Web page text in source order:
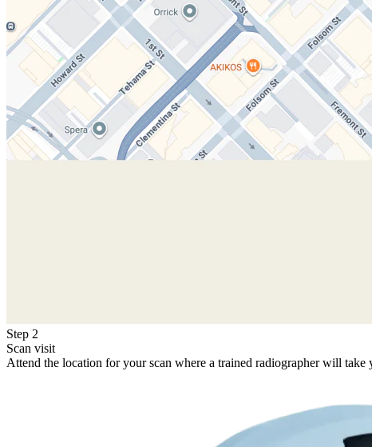
Step 2
Scan visit
Attend the location for your scan where a trained radiographer will take